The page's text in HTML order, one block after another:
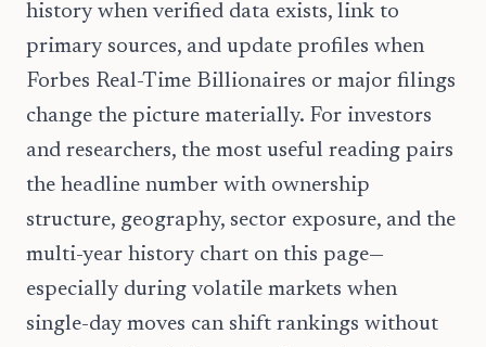
history when verified data exists, link to
primary sources, and update profiles when
Forbes Real-Time Billionaires or major filings
change the picture materially. For investors
and researchers, the most useful reading pairs
the headline number with ownership
structure, geography, sector exposure, and the
multi-year history chart on this page—
especially during volatile markets when
single-day moves can shift rankings without